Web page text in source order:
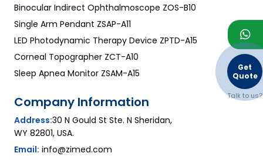
Get
Quote
Talk to us?
Binocular Indirect Ophthalmoscope ZOS-B10
Single Arm Pendant ZSAP-A11
LED Photodynamic Therapy Device ZPTD-A15
Corneal Topographer ZCT-A10
Sleep Apnea Monitor ZSAM-A15
Company Information
Address:30 N Gould St Ste. N Sheridan,
WY 82801, USA.
Email: info@zimed.com